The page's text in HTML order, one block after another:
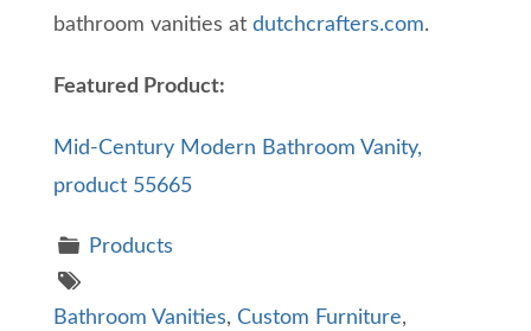
bathroom vanities at dutchcrafters.com.
Featured Product:
Mid-Century Modern Bathroom Vanity,
product 55665
Products
Bathroom Vanities, Custom Furniture,